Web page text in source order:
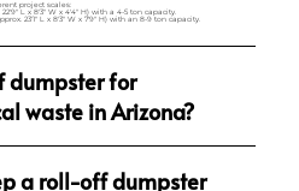
project scales:
L x 8'3" W x 4'4" H) with a 4-5 ton capacity.
23'1" L x 8'3" W x 7'9" H) with an 8-9 ton capacity.
dumpster for
waste in Arizona?
a roll-off dumpster